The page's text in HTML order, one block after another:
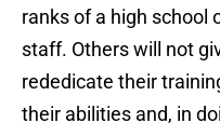
ranks of a high school
staff. Others will not
rededicate their
their abilities and, in